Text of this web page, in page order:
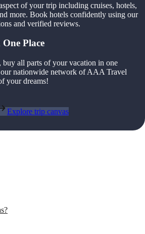
of your trip including cruises, hotels,
more. Book hotels confidently using our
and verified reviews.
Place
buy all parts of your vacation in one
nationwide network of AAA Travel
your dreams!
Explore trip canvas